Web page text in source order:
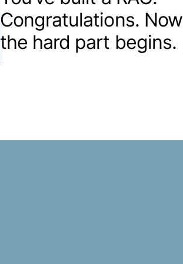
Congratulations. Now
the hard part begins.